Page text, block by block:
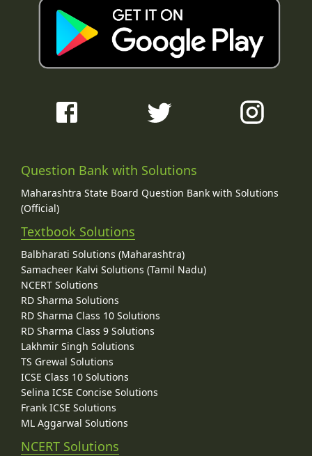
Question Bank with Solutions
Maharashtra State Board Question Bank with Solutions
(Official)
Textbook Solutions
Balbharati Solutions (Maharashtra)
Samacheer Kalvi Solutions (Tamil Nadu)
NCERT Solutions
RD Sharma Solutions
RD Sharma Class 10 Solutions
RD Sharma Class 9 Solutions
Lakhmir Singh Solutions
TS Grewal Solutions
ICSE Class 10 Solutions
Selina ICSE Concise Solutions
Frank ICSE Solutions
ML Aggarwal Solutions
NCERT Solutions